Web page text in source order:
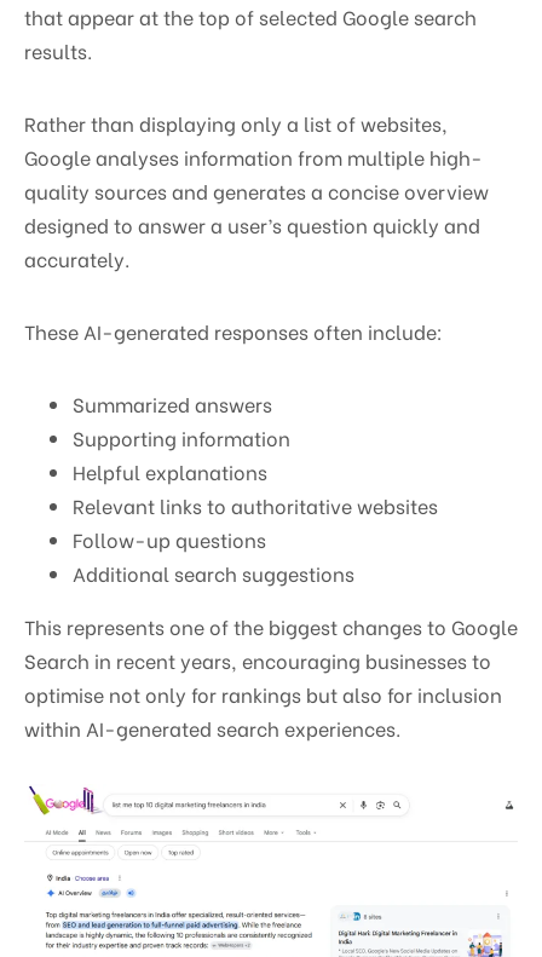
that appear at the top of selected Google search
results.
Rather than displaying only a list of websites,
Google analyses information from multiple high-
quality sources and generates a concise overview
designed to answer a user’s question quickly and
accurately.
These AI-generated responses often include:
Summarized answers
Supporting information
Helpful explanations
Relevant links to authoritative websites
Follow-up questions
Additional search suggestions
This represents one of the biggest changes to Google
Search in recent years, encouraging businesses to
optimise not only for rankings but also for inclusion
within AI-generated search experiences.